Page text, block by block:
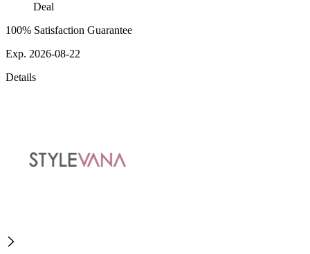
Deal
100% Satisfaction Guarantee
Exp. 2026-08-22
Details